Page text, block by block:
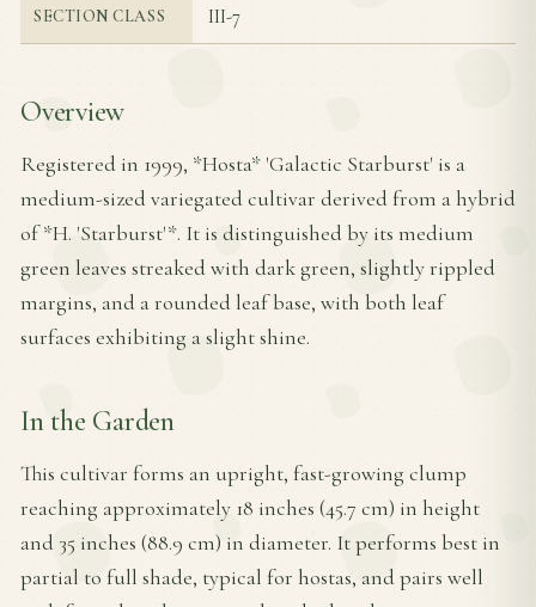
SECTION CLASS III-7
Overview
Registered in 1999, *Hosta* 'Galactic Starburst' is a
medium-sized variegated cultivar derived from a hybrid
of *H. 'Starburst'*. It is distinguished by its medium
green leaves streaked with dark green, slightly rippled
margins, and a rounded leaf base, with both leaf
surfaces exhibiting a slight shine.
In the Garden
This cultivar forms an upright, fast-growing clump
reaching approximately 18 inches (45.7 cm) in height
and 35 inches (88.9 cm) in diameter. It performs best in
partial to full shade, typical for hostas, and pairs well